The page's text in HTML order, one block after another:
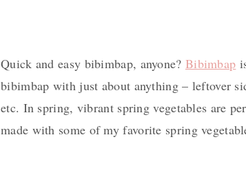
Quick and easy bibimbap, anyone? Bibimbap
bibimbap with just about anything – leftover
etc. In spring, vibrant spring vegetables are
made with some of my favorite spring